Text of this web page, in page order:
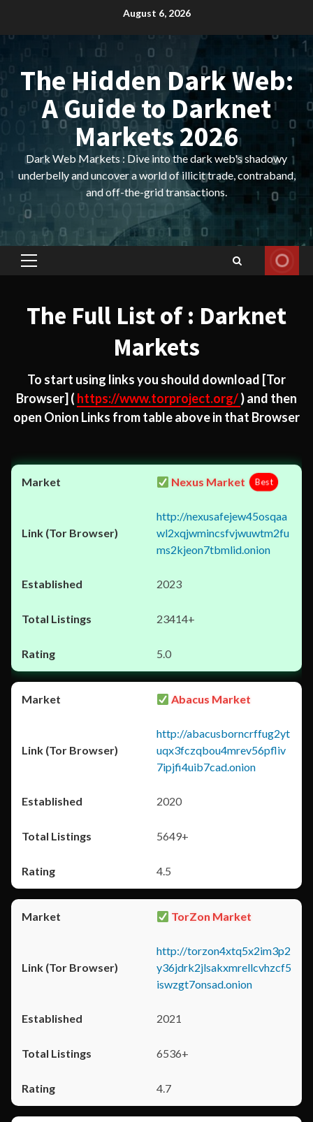
content
August 6, 2026
The Hidden Dark Web:
A Guide to Darknet
Markets 2026
Dark Web Markets : Dive into the dark web's shadowy
underbelly and uncover a world of illicit trade, contraband,
and off-the-grid transactions.
Primary
The Full List of : Darknet
Markets
To start using links you should download [Tor
Browser] ( https://www.torproject.org/) and then
open Onion Links from table above in that Browser
Nexus Market Best
http://nexusafejew45osqaa
wl2xqjwmincsfvjwuwtm2fu
ms2kjeon7tbmlid.onion
2023
23414+
5.0
Abacus Market
http://abacusborncrffug2yt
uqx3fczqbou4mrev56pfliv
7ipjfi4uib7cad.onion
2020
5649+
4.5
TorZon Market
http://torzon4xtq5x2im3p2
y36jdrk2jlsakxmrellcvhzcf5
iswzgt7onsad.onion
2021
6536+
4.7